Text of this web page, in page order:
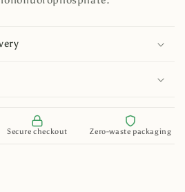
Secure checkout Zero-waste packaging